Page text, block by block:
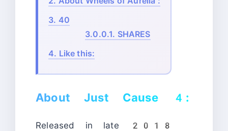
3. 40
3.0.0.1. SHARES
4. Like this:
About Just Cause 4:
Released in late 2018